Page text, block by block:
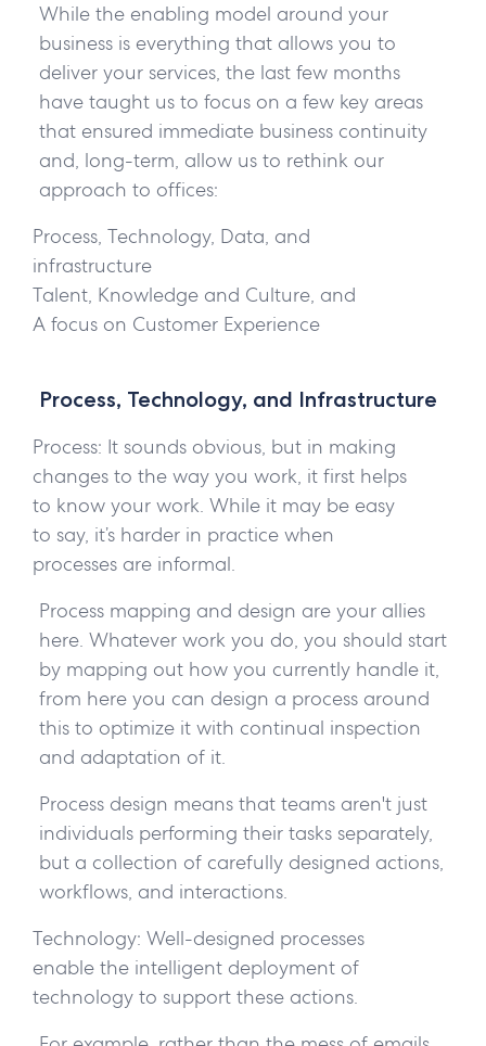
While the enabling model around your
business is everything that allows you to
deliver your services, the last few months
have taught us to focus on a few key areas
that ensured immediate business continuity
and, long-term, allow us to rethink our
approach to offices:
Process, Technology, Data, and
infrastructure
Talent, Knowledge and Culture, and
A focus on Customer Experience
Process, Technology, and Infrastructure
Process: It sounds obvious, but in making
changes to the way you work, it first helps
to know your work. While it may be easy
to say, it’s harder in practice when
processes are informal.
Process mapping and design are your allies
here. Whatever work you do, you should start
by mapping out how you currently handle it,
from here you can design a process around
this to optimize it with continual inspection
and adaptation of it.
Process design means that teams aren't just
individuals performing their tasks separately,
but a collection of carefully designed actions,
workflows, and interactions.
Technology: Well-designed processes
enable the intelligent deployment of
technology to support these actions.